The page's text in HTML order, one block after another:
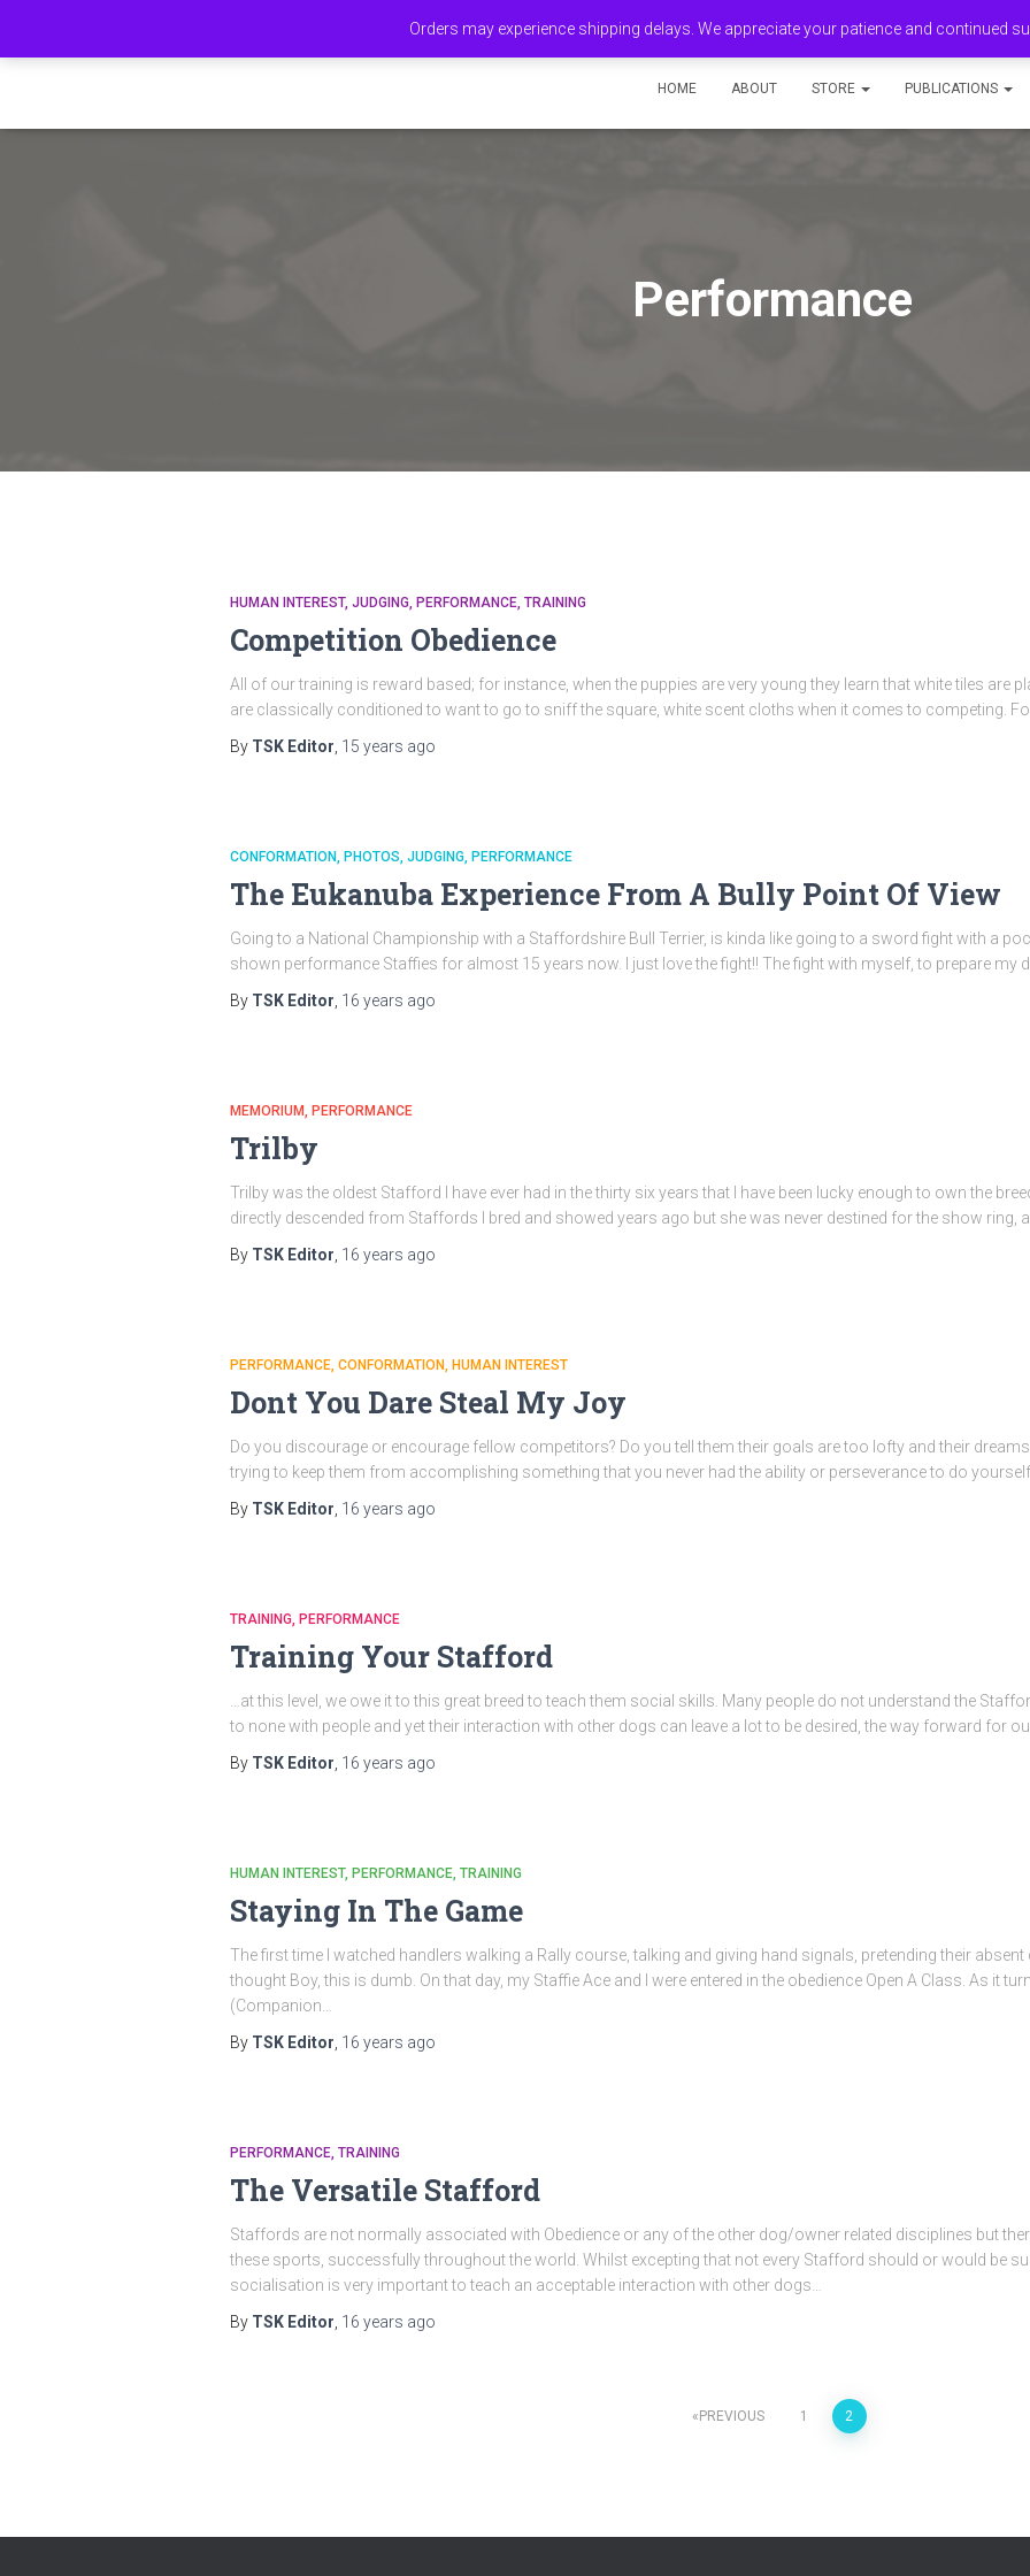
Orders may experience shipping delays. We appreciate your patience and continued
HOME ABOUT STORE PUBLICATIONS
Performance
HUMAN INTEREST JUDGING PERFORMANCE TRAINING
Competition Obedience
All of our training is reward based; for instance, when the puppies are very young they learn that white tiles are
are classically conditioned to want to go to sniff the square, white scent cloths when it comes to competing.
By TSK Editor 15 years ago
CONFORMATION PHOTOS JUDGING PERFORMANCE
The Eukanuba Experience From A Bully Point Of View
Going to a National Championship with a Staffordshire Bull Terrier, is kinda like going to a sword fight with a
shown performance Staffies for almost 15 years now. I just love the fight!! The fight with myself, to prepare my
By TSK Editor 16 years ago
MEMORIUM PERFORMANCE
Trilby
Trilby was the oldest Stafford I have ever had in the thirty six years that I have been lucky enough to own the
directly descended from Staffords I bred and showed years ago but she was never destined for the show ring,
By TSK Editor 16 years ago
PERFORMANCE CONFORMATION HUMAN INTEREST
Dont You Dare Steal My Joy
Do you discourage or encourage fellow competitors? Do you tell them their goals are too lofty and their
trying to keep them from accomplishing something that you never had the ability or perseverance to do
By TSK Editor 16 years ago
TRAINING PERFORMANCE
Training Your Stafford
…at this level, we owe it to this great breed to teach them social skills. Many people do not understand the
to none with people and yet their interaction with other dogs can leave a lot to be desired, the way forward for our
By TSK Editor 16 years ago
HUMAN INTEREST PERFORMANCE TRAINING
Staying In The Game
The first time I watched handlers walking a Rally course, talking and giving hand signals, pretending their
thought Boy, this is dumb. On that day, my Staffie Ace and I were entered in the obedience Open A Class. As it
(Companion…
By TSK Editor 16 years ago
PERFORMANCE TRAINING
The Versatile Stafford
Staffords are not normally associated with Obedience or any of the other dog/owner related disciplines but
these sports, successfully throughout the world. Whilst excepting that not every Stafford should or would be
socialisation is very important to teach an acceptable interaction with other dogs…
By TSK Editor 16 years ago
PREVIOUS 1 2